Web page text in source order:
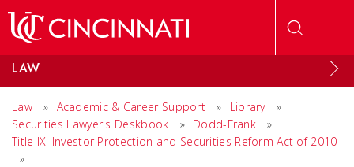
LAW
Law » Academic & Career Support » Library
»
Securities Lawyer's Deskbook
» Dodd-Frank
»
Title IX–Investor Protection and Securities Reform Act of 2010
»